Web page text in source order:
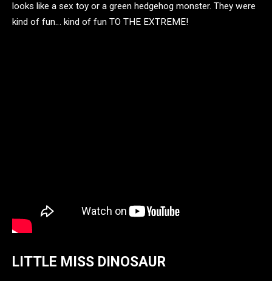
looks like a sex toy or a green hedgehog monster. They were
kind of fun… kind of fun TO THE EXTREME!
LITTLE MISS DINOSAUR